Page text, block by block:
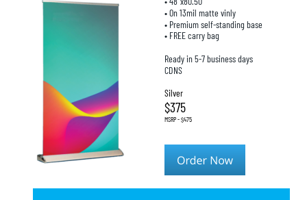
• On 13mil matte vinly
• Premium self-standing base
• FREE carry bag
Ready in 5-7 business days
CDNS
Silver
$375
MSRP - $475